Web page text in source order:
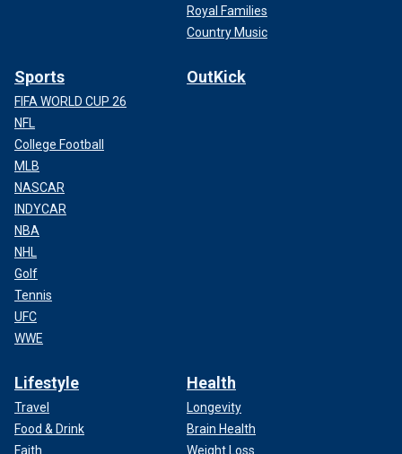
Royal Families
Country Music
Sports
FIFA WORLD CUP 26
NFL
College Football
MLB
NASCAR
INDYCAR
NBA
NHL
Golf
Tennis
UFC
WWE
OutKick
Lifestyle
Travel
Food & Drink
Faith
Health
Longevity
Brain Health
Weight Loss